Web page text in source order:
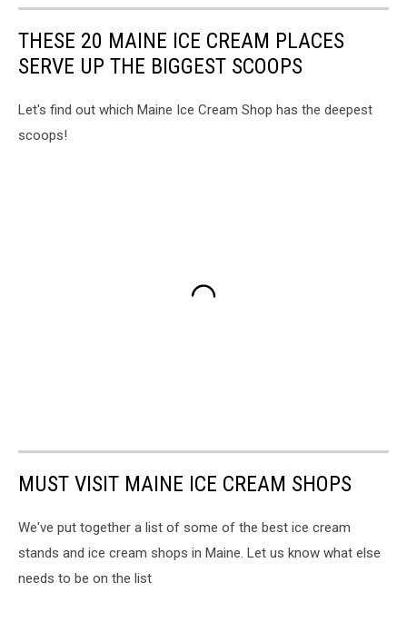
THESE 20 MAINE ICE CREAM PLACES
SERVE UP THE BIGGEST SCOOPS
Let's find out which Maine Ice Cream Shop has the deepest
scoops!
MUST VISIT MAINE ICE CREAM SHOPS
We've put together a list of some of the best ice cream
stands and ice cream shops in Maine. Let us know what else
needs to be on the list